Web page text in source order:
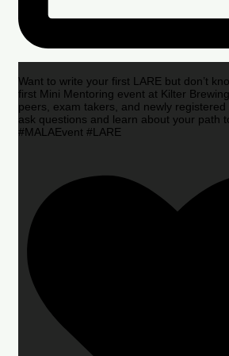
Want to write your first LARE but don’t
first Mini Mentoring event at Kilter
peers, exam takers, and newly registered
ask questions and learn about your path
#MALAEvent #LARE